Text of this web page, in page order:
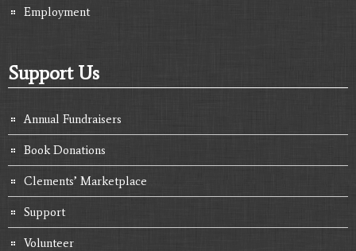
Employment
Support Us
Annual Fundraisers
Book Donations
Clements’ Marketplace
Support
Volunteer